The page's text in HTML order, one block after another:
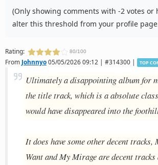
(Only showing comments with -2 votes or
alter this threshold from your profile
Rating: 80/100
From Johnnyo05/05/2026 09:12 | #314300 | TOP
Ultimately a disappointing album for
the title track, which is a absolute
would have disappeared into the
It does have some other decent tracks,
Want and My Mirage are decent tracks